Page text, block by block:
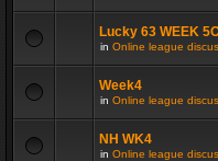
Lucky 63 WEEK
in Online league
Week4
in Online league
NH WK4
in Online league